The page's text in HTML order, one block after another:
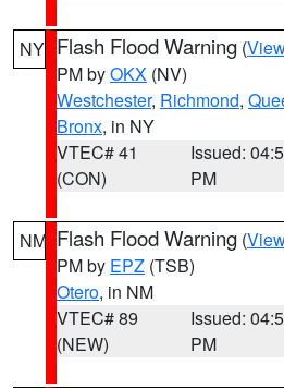
NY Flash Flood Warning (
PM byOKX (NV)
Westchester, Richmond,
Bronx, in NY
VTEC# 41
(CON)
Issued:
PM
NM Flash Flood Warning (
PM by EPZ (TSB)
Otero, in NM
VTEC# 89
(NEW)
Issued:
PM